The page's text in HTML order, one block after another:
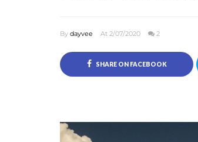
By dayvee At 2/07/2020 2
SHARE ON FACEBOOK